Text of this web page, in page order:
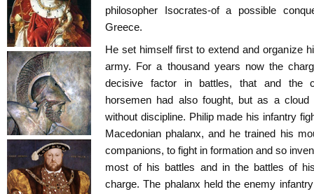
philosopher Isocrates-of a possible
Greece.
He set himself first to extend and organize
army. For a thousand years now the
decisive factor in battles, that and the
horsemen had also fought, but as a cloud
without discipline. Philip made his infantry
Macedonian phalanx, and he trained his
companions, to fight in formation and so
most of his battles and in the battles of
charge. The phalanx held the enemy